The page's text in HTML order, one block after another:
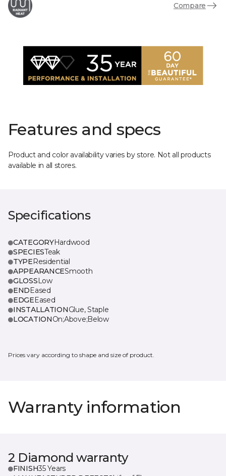
Compare
Features and specs
Product and color availability varies by store. Not all products
available in all stores.
Specifications
CATEGORYHardwood
SPECIESTeak
TYPEResidential
APPEARANCESmooth
GLOSSLow
ENDEased
EDGEEased
INSTALLATIONGlue, Staple
LOCATIONOn;Above;Below
Prices vary according to shape and size of product.
Warranty information
2 Diamond warranty
FINISH35 Years